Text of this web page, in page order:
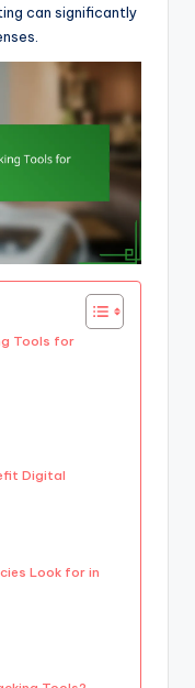
can significantly
Tools for
Digital
Look for in